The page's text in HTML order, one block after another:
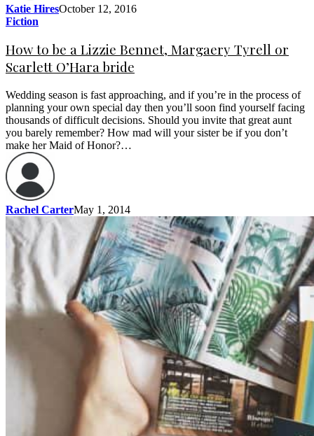
Katie HiresOctober 12, 2016
Fiction
How to be a Lizzie Bennet, Margaery Tyrell or
Scarlett O’Hara bride
Wedding season is fast approaching, and if you’re in the process of
planning your own special day then you’ll soon find yourself facing
thousands of difficult decisions. Should you invite that great aunt
you barely remember? How mad will your sister be if you don’t
make her Maid of Honor?…
Rachel CarterMay 1, 2014